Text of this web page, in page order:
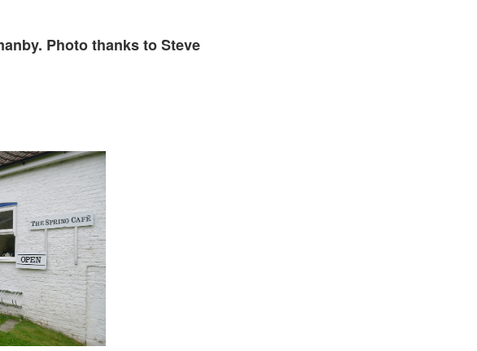
Photo thanks to Steve